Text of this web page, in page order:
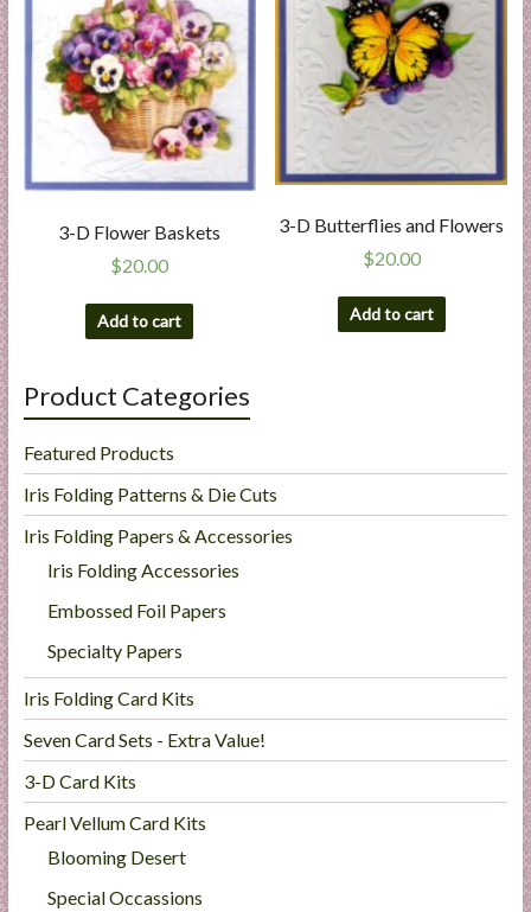
3-D Flower Baskets
$20.00
Add to cart
3-D Butterflies and Flowers
$20.00
Add to cart
Product Categories
Featured Products
Iris Folding Patterns & Die Cuts
Iris Folding Papers & Accessories
Iris Folding Accessories
Embossed Foil Papers
Specialty Papers
Iris Folding Card Kits
Seven Card Sets - Extra Value!
3-D Card Kits
Pearl Vellum Card Kits
Blooming Desert
Special Occassions